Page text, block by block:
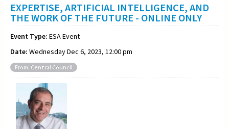
EXPERTISE, ARTIFICIAL INTELLIGENCE, AND
THE WORK OF THE FUTURE - ONLINE ONLY
Event Type: ESA Event
Date: Wednesday Dec 6, 2023, 12:00 pm
From: Central Council